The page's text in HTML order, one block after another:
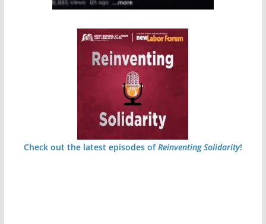
Check out the latest episodes ofReinventing Solidarity!